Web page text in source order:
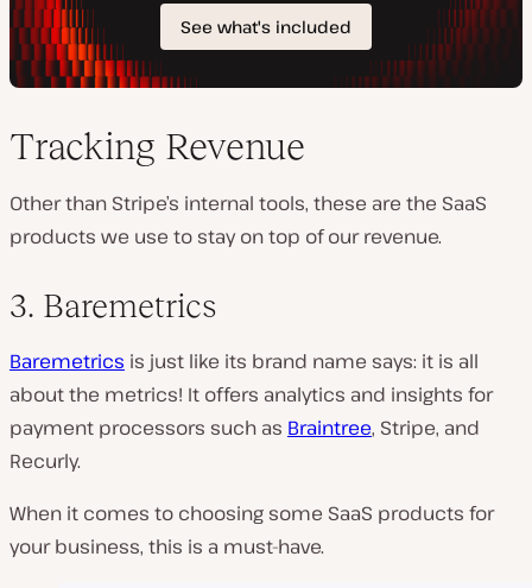
Tracking Revenue
Other than Stripe’s internal tools, these are the SaaS
products we use to stay on top of our revenue.
3. Baremetrics
Baremetrics is just like its brand name says: it is all
about the metrics! It offers analytics and insights for
payment processors such as Braintree, Stripe, and
Recurly.
When it comes to choosing some SaaS products for
your business, this is a must-have.